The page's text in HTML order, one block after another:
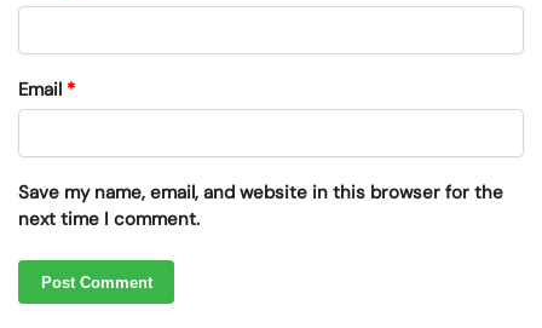
Email *
Save my name, email, and website in this browser for the
next time I comment.